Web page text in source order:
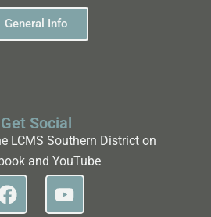
General Info
Get Social
LCMS Southern District on
and YouTube